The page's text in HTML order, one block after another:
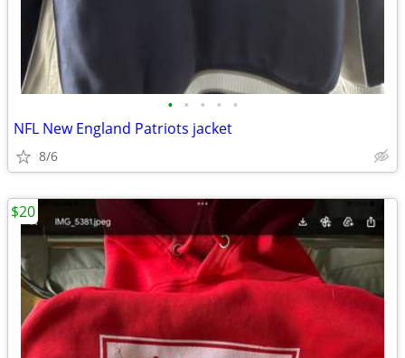
• • • • •
NFL New England Patriots jacket
8/6
$20